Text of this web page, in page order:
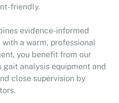
friendly.
evidence-informed
a warm, professional
you benefit from our
gait analysis equipment and
close supervision by